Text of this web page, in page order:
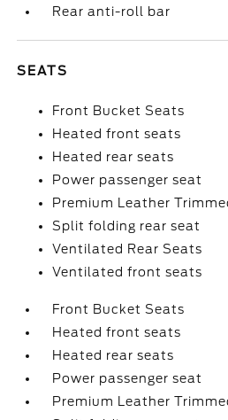
Rear anti-roll bar
SEATS
Front Bucket Seats
Heated front seats
Heated rear seats
Power passenger seat
Premium Leather
Split folding rear seat
Ventilated Rear Seats
Ventilated front seats
Front Bucket Seats
Heated front seats
Heated rear seats
Power passenger seat
Premium Leather